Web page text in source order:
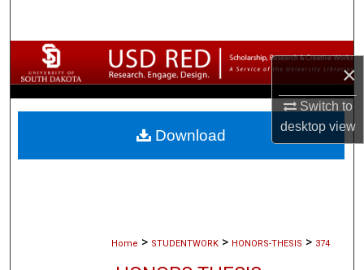
×
Switch to
desktopview
Browse Collections
My Account
About
Home > STUDENTWORK > HONORS-THESIS > 374
Download